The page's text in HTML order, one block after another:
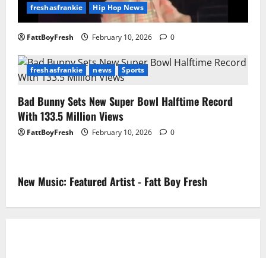
freshasfrankie Hip Hop News
FattBoyFresh February 10, 2026 0
freshasfrankie news Sports
Bad Bunny Sets New Super Bowl Halftime Record
With 133.5 Million Views
FattBoyFresh February 10, 2026 0
New Music: Featured Artist - Fatt Boy Fresh